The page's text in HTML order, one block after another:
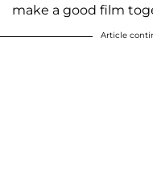
make a good film
Article